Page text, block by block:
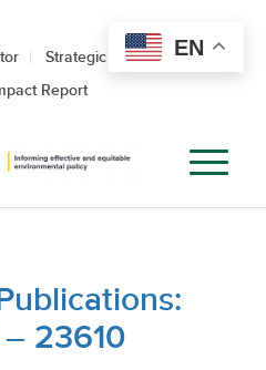
Strategic Roadmap
Report
– 23610
EN